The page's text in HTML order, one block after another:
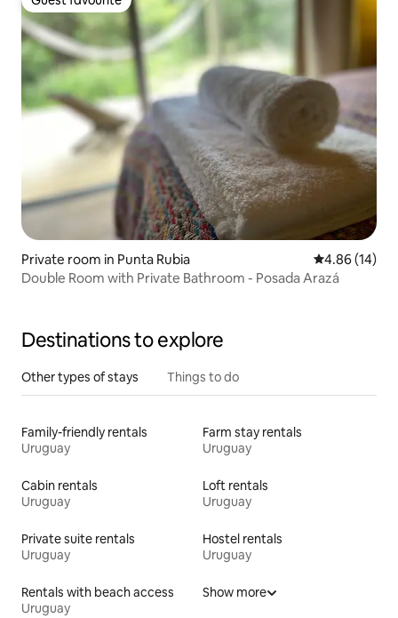
Guest favourite
Private room in Punta Rubia 4.86 out of 5
4.86 (14)
Double Room with Private Bathroom - Posada Arazá
Destinations to explore
Other types of stays Things to do
Family-friendly rentals
Uruguay
Farm stay rentals
Uruguay
Cabin rentals
Uruguay
Loft rentals
Uruguay
Private suite rentals
Uruguay
Hostel rentals
Uruguay
Rentals with beach access
Uruguay
Show more